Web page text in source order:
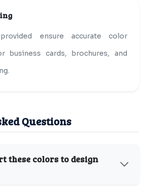
ensure accurate color
business cards, brochures, and
Questions
these colors to design